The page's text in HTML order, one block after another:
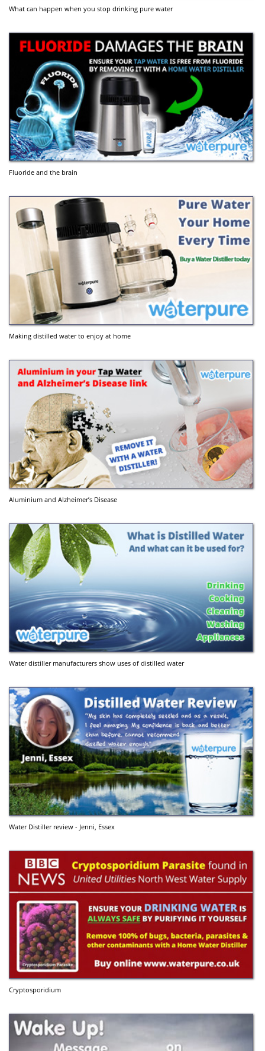
What can happen when you stop drinking pure water
Fluoride and the brain
Making distilled water to enjoy at home
Aluminium and Alzheimer’s Disease
Water distiller manufacturers show uses of distilled water
Water Distiller review - Jenni, Essex
Cryptosporidium